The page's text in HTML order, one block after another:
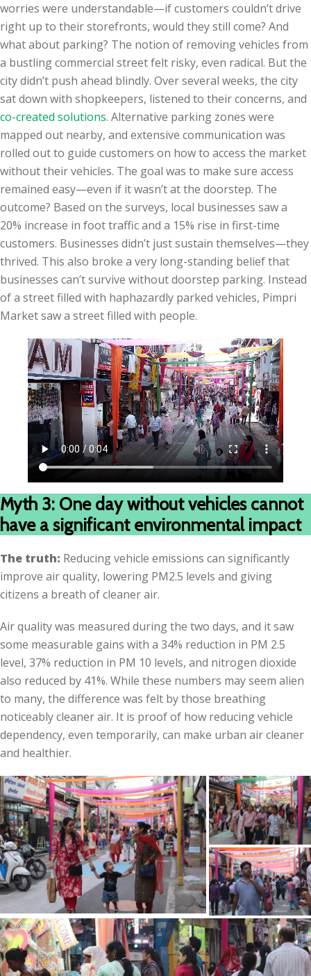
worries were understandable—if customers couldn’t drive
right up to their storefronts, would they still come? And
what about parking? The notion of removing vehicles from
a bustling commercial street felt risky, even radical. But the
city didn’t push ahead blindly. Over several weeks, the city
sat down with shopkeepers, listened to their concerns, and
co-created solutions. Alternative parking zones were
mapped out nearby, and extensive communication was
rolled out to guide customers on how to access the market
without their vehicles. The goal was to make sure access
remained easy—even if it wasn’t at the doorstep. The
outcome? Based on the surveys, local businesses saw a
20% increase in foot traffic and a 15% rise in first-time
customers. Businesses didn’t just sustain themselves—they
thrived. This also broke a very long-standing belief that
businesses can’t survive without doorstep parking. Instead
of a street filled with haphazardly parked vehicles, Pimpri
Market saw a street filled with people.
Myth 3: One day without vehicles cannot
have a significant environmental impact
The truth: Reducing vehicle emissions can significantly
improve air quality, lowering PM2.5 levels and giving
citizens a breath of cleaner air.
Air quality was measured during the two days, and it saw
some measurable gains with a 34% reduction in PM 2.5
level, 37% reduction in PM 10 levels, and nitrogen dioxide
also reduced by 41%. While these numbers may seem alien
to many, the difference was felt by those breathing
noticeably cleaner air. It is proof of how reducing vehicle
dependency, even temporarily, can make urban air cleaner
and healthier.